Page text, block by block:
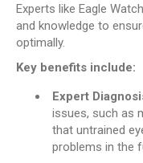
Experts like Eagle
and knowledge to
optimally.
Key benefits include:
Expert
issues, such as
that untrained
problems in the